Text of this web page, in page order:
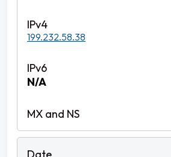
199.232.58.38
N/A